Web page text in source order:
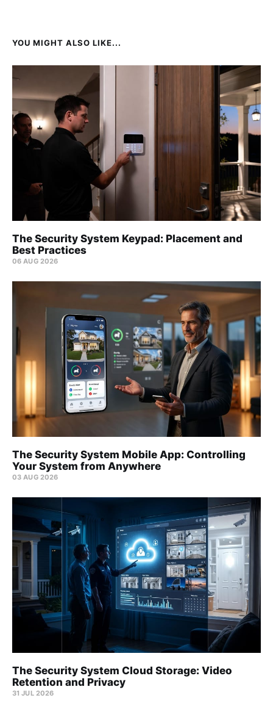
YOU MIGHT ALSO LIKE...
The Security System Keypad: Placement and
Best Practices
06 AUG 2026
The Security System Mobile App: Controlling
Your System from Anywhere
03 AUG 2026
The Security System Cloud Storage: Video
Retention and Privacy
31 JUL 2026